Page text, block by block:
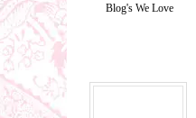
Blog's We Love